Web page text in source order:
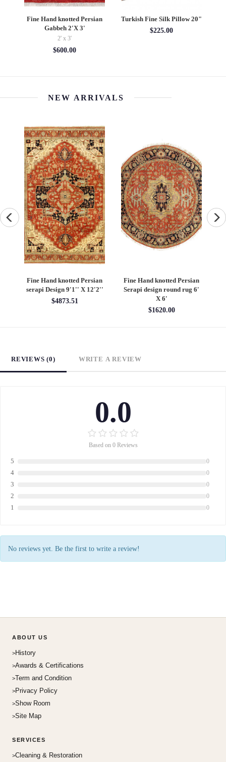
Fine Hand knotted Persian
Gabbeh 2'X 3'
2' x 3'
$600.00
Turkish Fine Silk Pillow 20"
$225.00
NEW ARRIVALS
Fine Hand knotted Persian
serapi Design 9'1'' X 12'2''
$4873.51
Fine Hand knotted Persian
Serapi design round rug 6'
X 6'
$1620.00
REVIEWS (0) WRITE A REVIEW
0.0
Based on 0 Reviews
5 0
4 0
3 0
2 0
1 0
No reviews yet. Be the first to write a review!
ABOUT US
History
Awards & Certifications
Term and Condition
Privacy Policy
Show Room
Site Map
SERVICES
Cleaning & Restoration